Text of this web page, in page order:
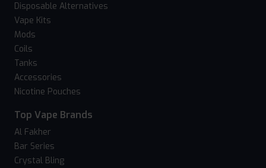
Disposable Alternatives
Vape Kits
Mods
Coils
Tanks
Accessories
Nicotine Pouches
Top Vape Brands
Al Fakher
Bar Series
Crystal Bling